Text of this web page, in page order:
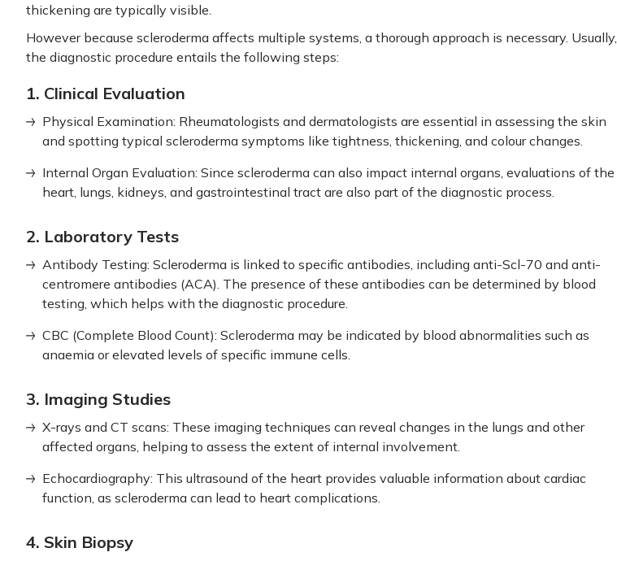
thickening are typically visible.
However because scleroderma affects multiple systems, a thorough approach is necessary. Usually,
the diagnostic procedure entails the following steps:
1. Clinical Evaluation
Physical Examination: Rheumatologists and dermatologists are essential in assessing the skin
and spotting typical scleroderma symptoms like tightness, thickening, and colour changes.
Internal Organ Evaluation: Since scleroderma can also impact internal organs, evaluations of the
heart, lungs, kidneys, and gastrointestinal tract are also part of the diagnostic process.
2. Laboratory Tests
Antibody Testing: Scleroderma is linked to specific antibodies, including anti-Scl-70 and anti-
centromere antibodies (ACA). The presence of these antibodies can be determined by blood
testing, which helps with the diagnostic procedure.
CBC (Complete Blood Count): Scleroderma may be indicated by blood abnormalities such as
anaemia or elevated levels of specific immune cells.
3. Imaging Studies
X-rays and CT scans: These imaging techniques can reveal changes in the lungs and other
affected organs, helping to assess the extent of internal involvement.
Echocardiography: This ultrasound of the heart provides valuable information about cardiac
function, as scleroderma can lead to heart complications.
4. Skin Biopsy